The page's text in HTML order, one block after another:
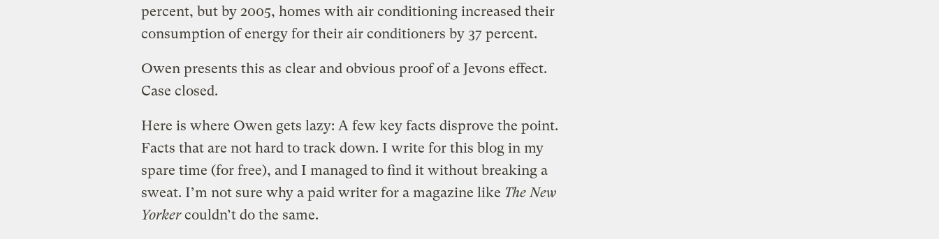
percent, but by 2005, homes with air conditioning increased their
consumption of energy for their air conditioners by 37 percent.
Owen presents this as clear and obvious proof of a Jevons effect.
Case closed.
Here is where Owen gets lazy: A few key facts disprove the point.
Facts that are not hard to track down. I write for this blog in my
spare time (for free), and I managed to find it without breaking a
sweat. I’m not sure why a paid writer for a magazine like The New
Yorkercouldn’t do the same.